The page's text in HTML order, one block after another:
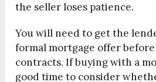
the seller loses patience.
You will need to get the
formal mortgage offer
contracts. If buying with a
good time to consider